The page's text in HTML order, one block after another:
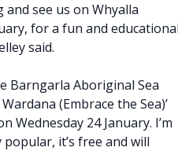
and see us on Whyalla
for a fun and
said.
Barngarla Aboriginal Sea
(Embrace the Sea)’
Wednesday 24 January. I’m
it’s free and will